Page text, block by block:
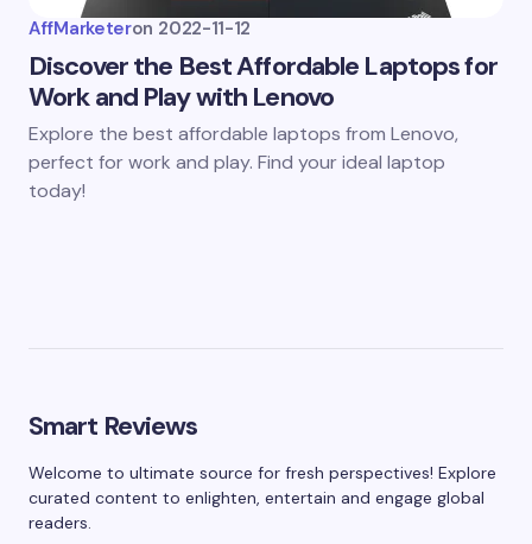
AffMarketeron 2022-11-12
Discover the Best Affordable Laptops for
Work and Play with Lenovo
Explore the best affordable laptops from Lenovo,
perfect for work and play. Find your ideal laptop
today!
Smart Reviews
Welcome to ultimate source for fresh perspectives! Explore
curated content to enlighten, entertain and engage global
readers.